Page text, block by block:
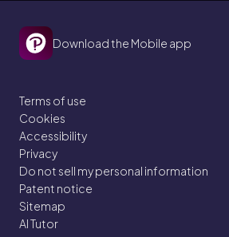
12. Liquids, Solids, and Intermolecular
5 problems
Topic
Heating and Cooling Curves
12. Liquids, Solids, and Intermolecular
5 problems
Download the Mobile app
Terms of use
Cookies
Accessibility
Privacy
Do not sell my personal information
Patent notice
Sitemap
AI Tutor